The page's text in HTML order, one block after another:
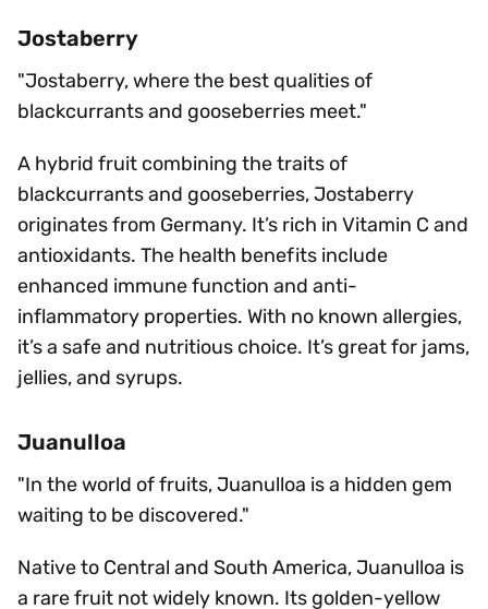
Jostaberry
"Jostaberry, where the best qualities of
blackcurrants and gooseberries meet."
A hybrid fruit combining the traits of
blackcurrants and gooseberries, Jostaberry
originates from Germany. It’s rich in Vitamin C and
antioxidants. The health benefits include
enhanced immune function and anti-
inflammatory properties. With no known allergies,
it’s a safe and nutritious choice. It’s great for jams,
jellies, and syrups.
Juanulloa
"In the world of fruits, Juanulloa is a hidden gem
waiting to be discovered."
Native to Central and South America, Juanulloa is
a rare fruit not widely known. Its golden-yellow